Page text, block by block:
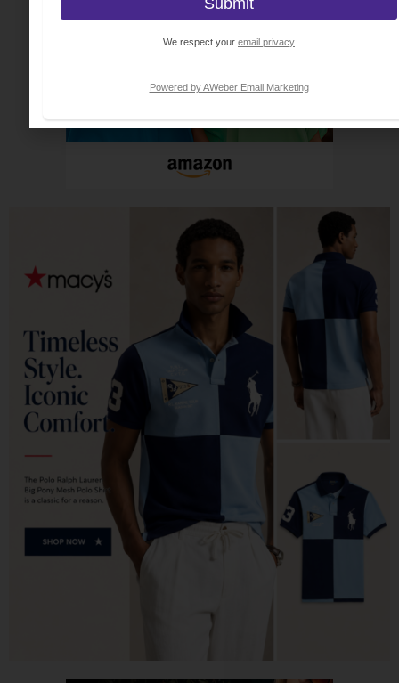
We respect your email privacy
Powered by AWeber Email Marketing